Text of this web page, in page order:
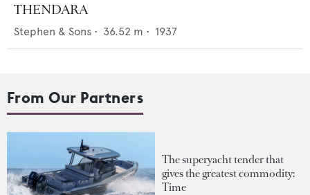
THENDARA
Stephen & Sons • 36.52 m • 1937
From Our Partners
The superyacht tender that
gives the greatest commodity:
Time